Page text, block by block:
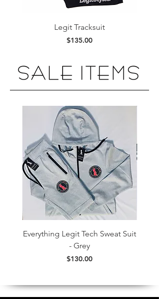
Legit Tracksuit
Price
$135.00
Everything Legit Tech Sweat Suit
- Grey
Price
$130.00